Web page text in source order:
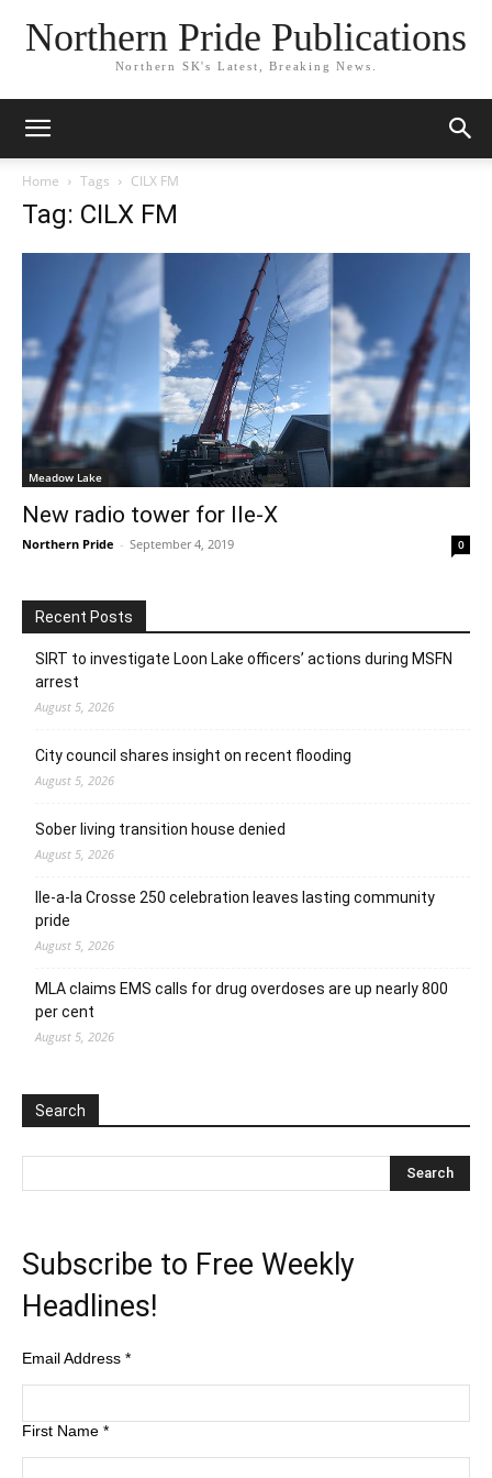
Northern Pride Publications
Northern SK's Latest, Breaking News.
Home Tags CILX FM
Tag: CILX FM
Meadow Lake
New radio tower for Ile-X
Northern Pride - September 4, 2019 0
Recent Posts
SIRT to investigate Loon Lake officers’ actions during MSFN
arrest
August 5, 2026
City council shares insight on recent flooding
August 5, 2026
Sober living transition house denied
August 5, 2026
Ile-a-la Crosse 250 celebration leaves lasting community
pride
August 5, 2026
MLA claims EMS calls for drug overdoses are up nearly 800
per cent
August 5, 2026
Search
Subscribe to Free Weekly
Headlines!
Email Address *
First Name *